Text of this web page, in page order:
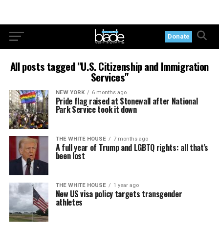
Donate
All posts tagged "U.S. Citizenship and Immigration
Services"
NEW YORK 6 months ago
Pride flag raised at Stonewall after National
Park Service took it down
THE WHITE HOUSE 7 months ago
A full year of Trump and LGBTQ rights: all that’s
been lost
THE WHITE HOUSE 1 year ago
New US visa policy targets transgender
athletes